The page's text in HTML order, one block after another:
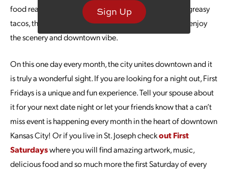
Sign Up
food ready for you to enjoy. From smoky barbeque to greasy
tacos, the options are endless as you walk around and enjoy
the scenery and downtown vibe.
On this one day every month, the city unites downtown and it
is truly a wonderful sight. If you are looking for a night out, First
Fridays is a unique and fun experience. Tell your spouse about
it for your next date night or let your friends know that a can’t
miss event is happening every month in the heart of downtown
Kansas City! Or if you live in St. Joseph checkout First
Saturdayswhere you will find amazing artwork, music,
delicious food and so much more the first Saturday of every